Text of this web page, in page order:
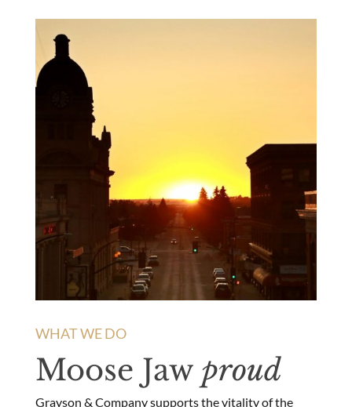
WHAT WE DO
Moose Jaw proud
Grayson & Company supports the vitality of the